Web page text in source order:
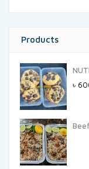
Products
৳